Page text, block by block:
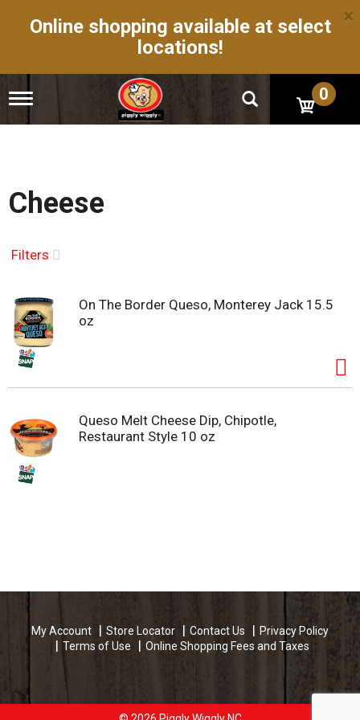
Online shopping available at select
locations!
×
T
g
n
a
g
i
o
n
0
Cheese
Filters
On The Border Queso, Monterey Jack 15.5
oz
Queso Melt Cheese Dip, Chipotle,
Restaurant Style 10 oz
My Account Store Locator Contact Us
Privacy Policy
Terms of Use
Online Shopping Fees and Taxes